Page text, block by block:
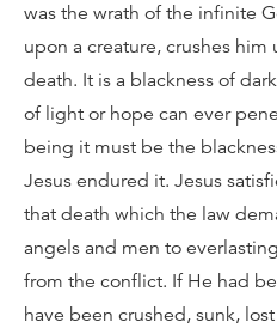
was the wrath of the infinite
upon a creature, crushes
death. It is a blackness of
of light or hope can ever
being it must be the
Jesus endured it. Jesus
that death which the law
angels and men to
from the conflict. If He had
have been crushed, sunk,